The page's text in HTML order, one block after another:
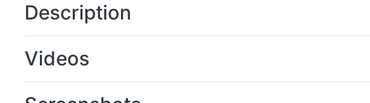
Description
Videos